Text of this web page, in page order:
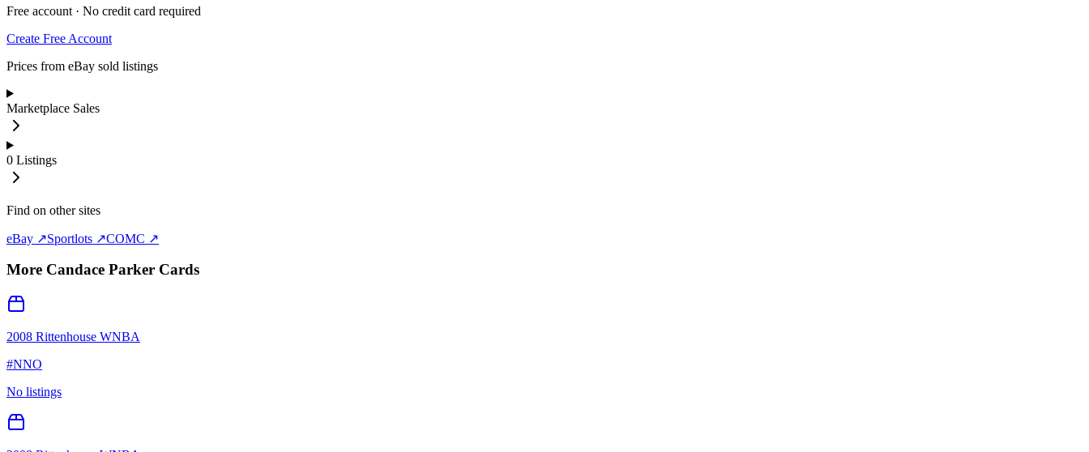
Free account · No credit card required
Create Free Account
Prices from eBay sold listings
Marketplace Sales
0 Listings
Find on other sites
eBay ↗Sportlots ↗COMC ↗
More Candace Parker Cards
2008 Rittenhouse WNBA
#NNO
No listings